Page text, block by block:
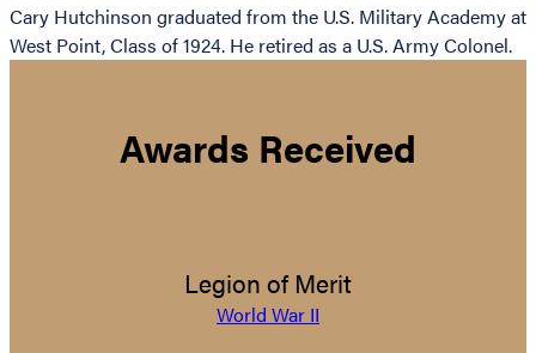
Cary Hutchinson graduated from the U.S. Military Academy at
West Point, Class of 1924. He retired as a U.S. Army Colonel.
Awards Received
Legion of Merit
World War II